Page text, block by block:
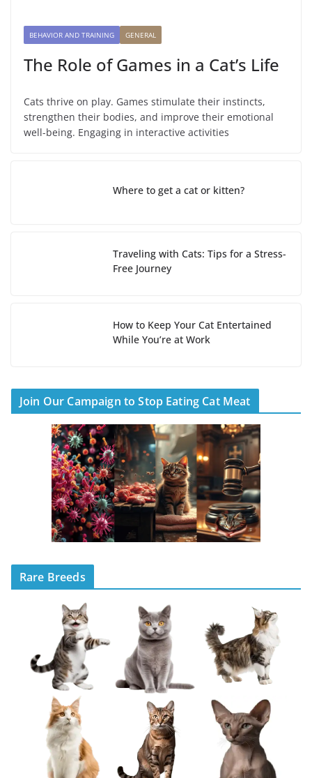
BEHAVIOR AND TRAINING GENERAL
The Role of Games in a Cat’s Life
Cats thrive on play. Games stimulate their instincts,
strengthen their bodies, and improve their emotional
well-being. Engaging in interactive activities
Where to get a cat or kitten?
Traveling with Cats: Tips for a Stress-
Free Journey
How to Keep Your Cat Entertained
While You’re at Work
Join Our Campaign to Stop Eating Cat Meat
Rare Breeds